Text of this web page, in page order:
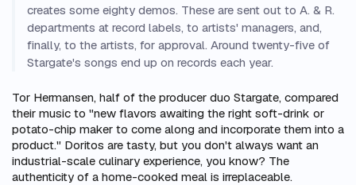
creates some eighty demos. These are sent out to A. & R.
departments at record labels, to artists' managers, and,
finally, to the artists, for approval. Around twenty-five of
Stargate's songs end up on records each year.
Tor Hermansen, half of the producer duo Stargate, compared
their music to "new flavors awaiting the right soft-drink or
potato-chip maker to come along and incorporate them into a
product." Doritos are tasty, but you don't always want an
industrial-scale culinary experience, you know? The
authenticity of a home-cooked meal is irreplaceable.